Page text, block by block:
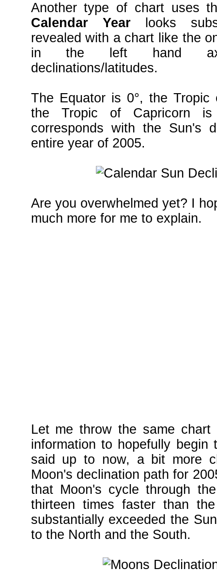
Another type of chart uses
Calendar Year
looks
revealed with a chart like the
in the left hand
declinations/latitudes.
The Equator is 0°, the Tropic
the Tropic of Capricorn
corresponds with the Sun's
entire year of 2005.
Are you overwhelmed yet? I
much more for me to explain.
Let me throw the same
information to hopefully begin
said up to now, a bit more
Moon's declination path for
that Moon's cycle through
thirteen times faster than
substantially exceeded the
to the North and the South.